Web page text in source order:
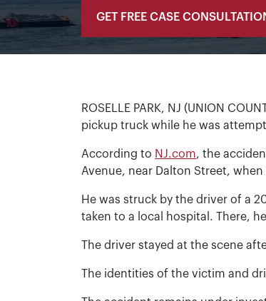
GET FREE CASE
ROSELLE PARK, NJ (UNION
pickup truck while he was
According to NJ.com, the
Avenue, near Dalton Street,
He was struck by the driver of a
taken to a local hospital. There,
The driver stayed at the scene
The identities of the victim and